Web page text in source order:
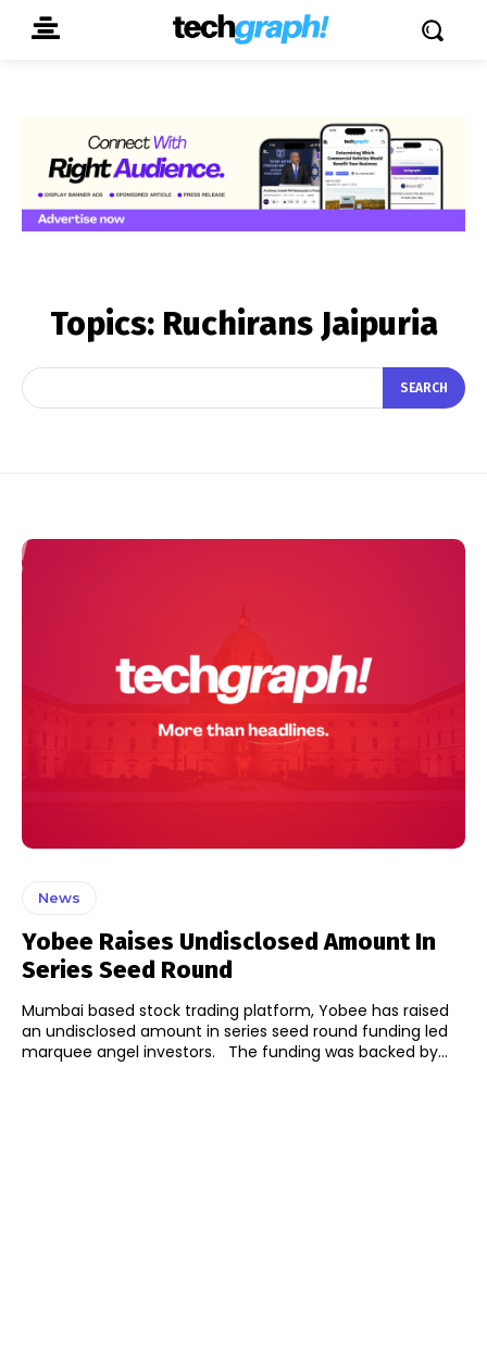
Topics: Ruchirans Jaipuria
SEARCH
News
Yobee Raises Undisclosed Amount In
Series Seed Round
Mumbai based stock trading platform, Yobee has raised
an undisclosed amount in series seed round funding led
marquee angel investors. The funding was backed by...